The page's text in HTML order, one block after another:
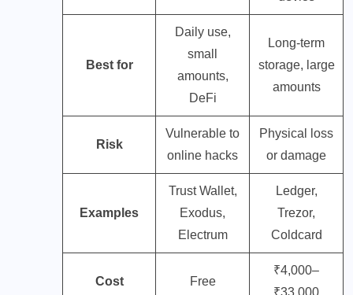
Best for
Daily use,
small
amounts,
DeFi
Long-term
storage, large
amounts
Risk
Vulnerable to
online hacks
Physical loss
or damage
Examples
Trust Wallet,
Exodus,
Electrum
Ledger,
Trezor,
Coldcard
Cost Free
₹4,000–
₹33,000